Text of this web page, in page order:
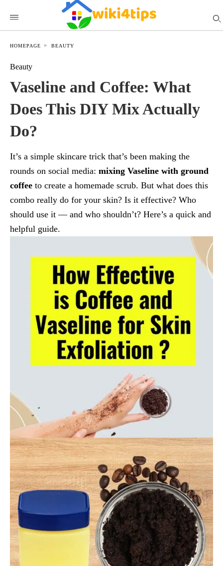
HOMEPAGE BEAUTY
Beauty
Vaseline and Coffee: What
Does This DIY Mix Actually
Do?
It’s a simple skincare trick that’s been making the
rounds on social media: mixing Vaseline with ground
coffee to create a homemade scrub. But what does this
combo really do for your skin? Is it effective? Who
should use it — and who shouldn’t? Here’s a quick and
helpful guide.